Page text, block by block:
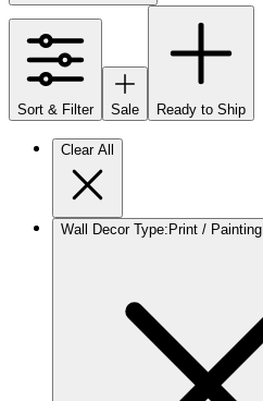
Sort & Filter Sale Ready to Ship
Clear All
Wall Decor Type: Print / Painting